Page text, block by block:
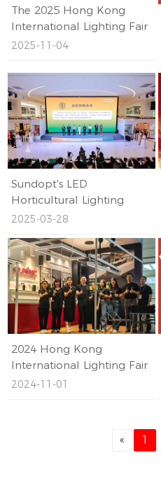
The 2025 Hong Kong
International Lighting Fair
(Autumn Edition)
with SUNDOPT Leading
the Industry's Future with
Innovative Technology!
2025-11-04
Sundopt's LED
Horticultural Lighting
Earns Shenzhen Standard
2025-03-28
2024 Hong Kong
International Lighting Fair
ended successfully
2024-11-01
« 1